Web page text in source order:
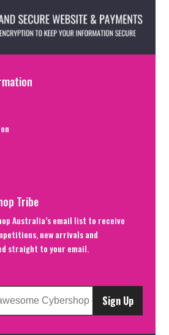
Tribe
Australia’s email list to receive
new arrivals and
straight to your email.
Sign Up